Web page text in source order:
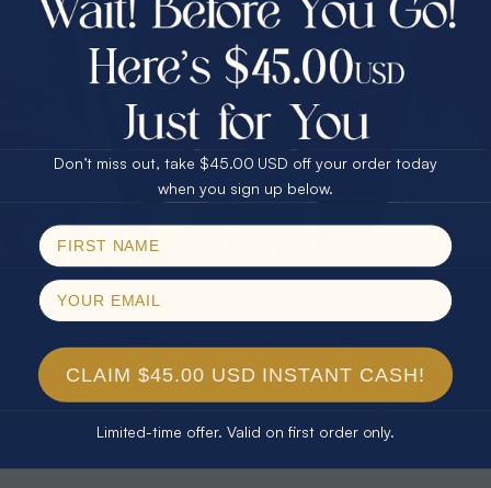
* TEARDROP RAINBOW 14KT GOLD
& DIAMOND OPAL RING
$1,300.00
* AURORA DIAMOND 14KT YELLOW
GOLD & DIAMOND OPAL RING
$1,300.00
25% Off
30% Off
40% Off
$75.00 CASH
25% Off
30% Off
Email
Don’t miss out, take $45.00 USD off your order today
when you sign up below.
CLAIM $45.00 USD INSTANT CASH!
Limited-time offer. Valid on first order only.